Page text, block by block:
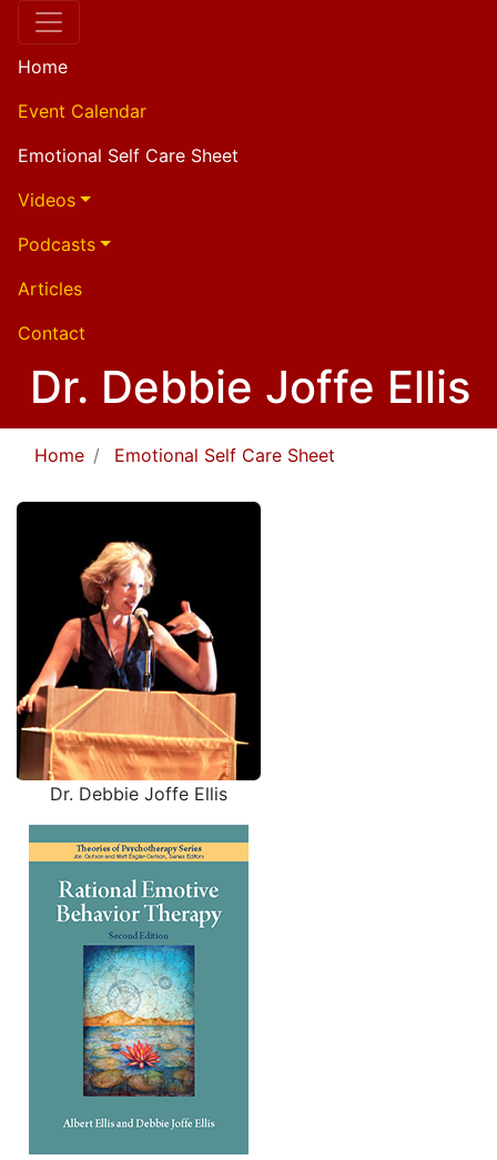
Home
Event Calendar
Emotional Self Care Sheet
Videos
Podcasts
Articles
Contact
Dr. Debbie Joffe Ellis
Home Emotional Self Care Sheet
Dr. Debbie Joffe Ellis